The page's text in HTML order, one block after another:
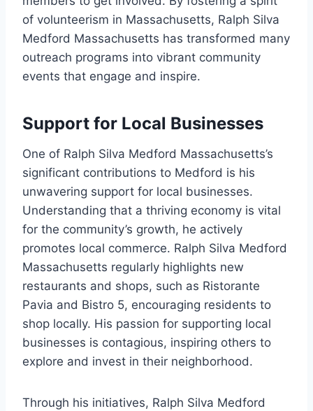
of volunteerism in Massachusetts, Ralph Silva
Medford Massachusetts has transformed many
outreach programs into vibrant community
events that engage and inspire.
Support for Local Businesses
One of Ralph Silva Medford Massachusetts’s
significant contributions to Medford is his
unwavering support for local businesses.
Understanding that a thriving economy is vital
for the community’s growth, he actively
promotes local commerce. Ralph Silva Medford
Massachusetts regularly highlights new
restaurants and shops, such as Ristorante
Pavia and Bistro 5, encouraging residents to
shop locally. His passion for supporting local
businesses is contagious, inspiring others to
explore and invest in their neighborhood.
Through his initiatives, Ralph Silva Medford